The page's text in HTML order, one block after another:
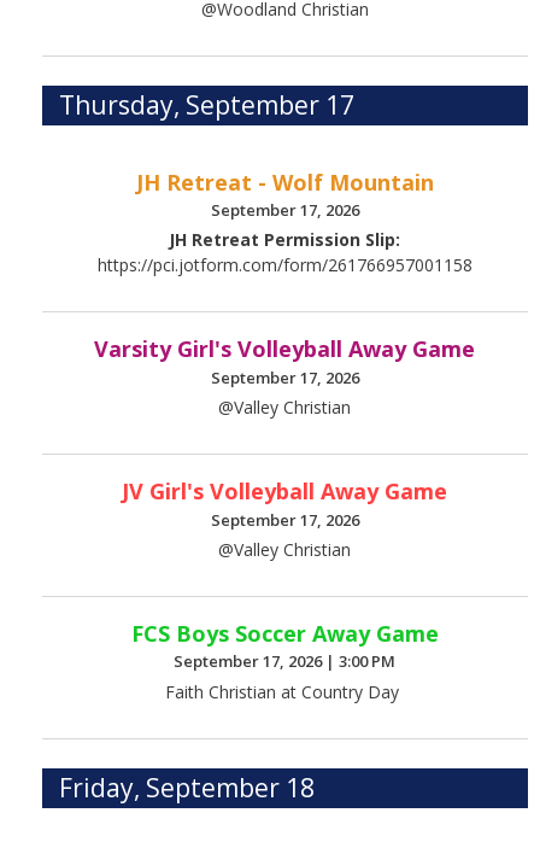
@Woodland Christian
Thursday, September 17
JH Retreat - Wolf Mountain
September 17, 2026
JH Retreat Permission Slip:
https://pci.jotform.com/form/261766957001158
Varsity Girl's Volleyball Away Game
September 17, 2026
@Valley Christian
JV Girl's Volleyball Away Game
September 17, 2026
@Valley Christian
FCS Boys Soccer Away Game
September 17, 2026 |3:00 PM
Faith Christian at Country Day
Friday, September 18